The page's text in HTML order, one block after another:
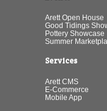
Arett Open House
Good Tidings
Pottery Showcase
Summer
Services
Arett CMS
E-Commerce
Mobile App